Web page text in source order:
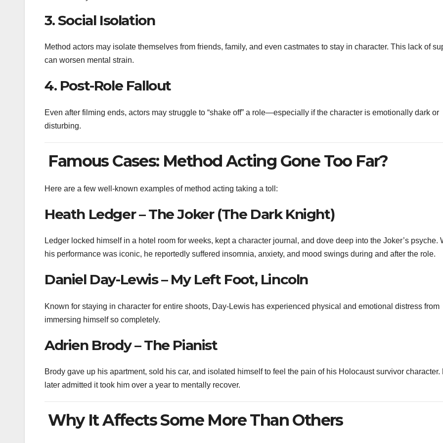
3.Social Isolation
Method actors may isolate themselves from friends, family, and even castmates to stay in character. This lack of
can worsen mental strain.
4. Post-Role Fallout
Even after filming ends, actors may struggle to “shake off” a role—especially if the character is emotionally dark or
disturbing.
Famous Cases: Method Acting Gone Too Far?
Here are a few well-known examples of method acting taking a toll:
Heath Ledger – The Joker (The Dark Knight)
Ledger locked himself in a hotel room for weeks, kept a character journal, and dove deep into the Joker’s psyche.
his performance was iconic, he reportedly suffered insomnia, anxiety, and mood swings during and after the role.
Daniel Day-Lewis – My Left Foot, Lincoln
Known for staying in character for entire shoots, Day-Lewis has experienced physical and emotional distress from
immersing himself so completely.
Adrien Brody – The Pianist
Brody gave up his apartment, sold his car, and isolated himself to feel the pain of his Holocaust survivor character.
later admitted it took him over a year to mentally recover.
Why It Affects Some More Than Others